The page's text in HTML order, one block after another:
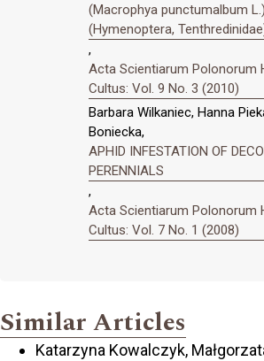
(Macrophya punctumalbum L.)
(Hymenoptera,
,
Acta Scientiarum Polonorum
Cultus: Vol. 9 No. 3 (2010)
Barbara Wilkaniec, Hanna
Boniecka,
APHID INFESTATION OF
PERENNIALS
,
Acta Scientiarum Polonorum
Cultus: Vol. 7 No. 1 (2008)
Similar Articles
Katarzyna Kowalczyk,